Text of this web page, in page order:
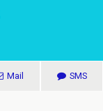
Mail SMS